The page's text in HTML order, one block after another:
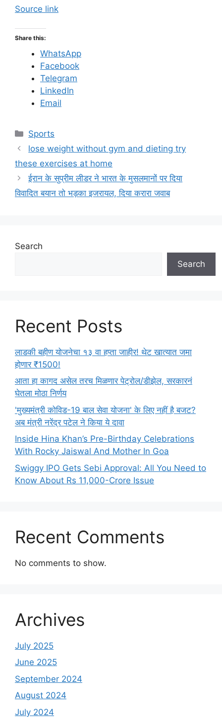
Source link
Share this:
WhatsApp
Facebook
Telegram
LinkedIn
Email
C
a
e
g
o
s
Sports
lose weight without gym and dieting try
these exercises at home
ईरान के सुप्रीम लीडर ने भारत के मुसलमानों पर दिया
विवादित बयान तो भड़का इजरायल, दिया करारा जवाब
Search
Search
Recent Posts
लाडकी बहीण योजनेचा १३ वा हप्ता जाहीर! थेट खात्यात जमा
होणार ₹1500!
आता हा कागद असेल तरच मिळणार पेट्रोल/डीझेल, सरकारनं
घेतला मोठा निर्णय
'मुख्यमंत्री कोविड-19 बाल सेवा योजना' के लिए नहीं है बजट?
अब मंत्री नरेंद्र पटेल ने किया ये दावा
Inside Hina Khan’s Pre-Birthday Celebrations
With Rocky Jaiswal And Mother In Goa
Swiggy IPO Gets Sebi Approval: All You Need to
Know About Rs 11,000-Crore Issue
Recent Comments
No comments to show.
Archives
July 2025
June 2025
September 2024
August 2024
July 2024